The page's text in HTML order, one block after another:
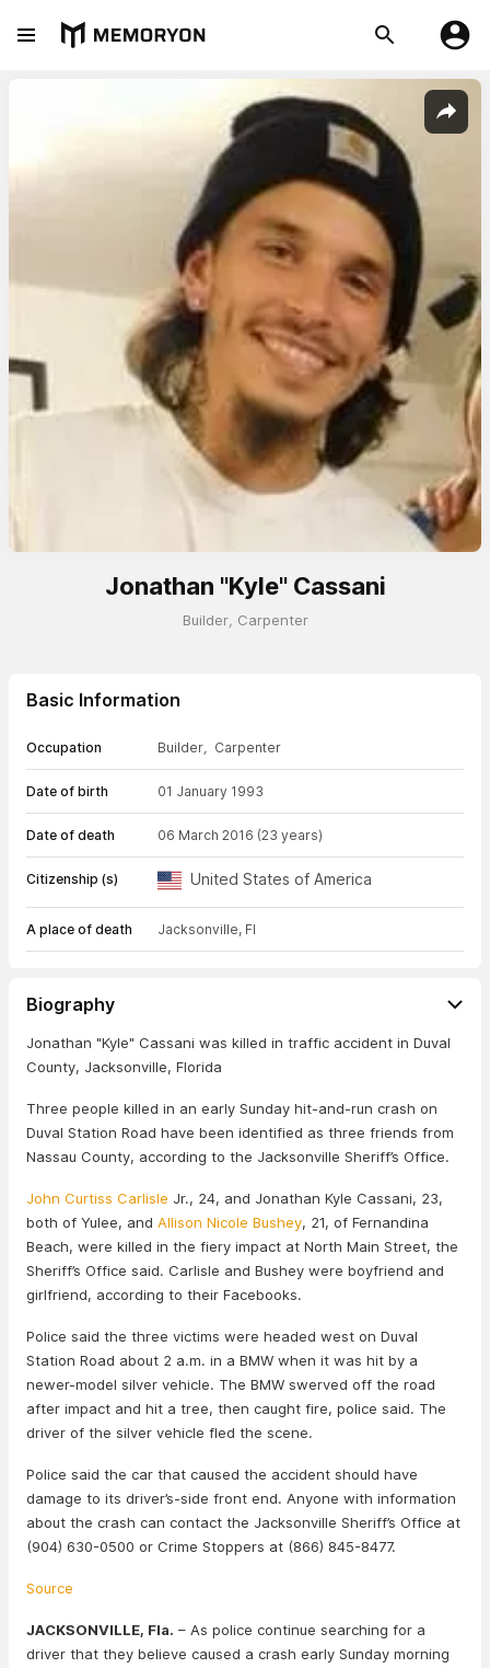
Jonathan "Kyle" Cassani
Builder, Carpenter
Basic Information
Occupation Builder, Carpenter
Date of birth 01 January 1993
Date of death 06 March 2016 (23 years)
Citizenship (s) United States of America
A place of death Jacksonville, Fl
Biography
Jonathan "Kyle" Cassani was killed in traffic accident in Duval
County, Jacksonville, Florida
Three people killed in an early Sunday hit-and-run crash on
Duval Station Road have been identified as three friends from
Nassau County, according to the Jacksonville Sheriff’s Office.
John Curtiss Carlisle Jr., 24, and Jonathan Kyle Cassani, 23,
both of Yulee, and Allison Nicole Bushey, 21, of Fernandina
Beach, were killed in the fiery impact at North Main Street, the
Sheriff’s Office said. Carlisle and Bushey were boyfriend and
girlfriend, according to their Facebooks.
Police said the three victims were headed west on Duval
Station Road about 2 a.m. in a BMW when it was hit by a
newer-model silver vehicle. The BMW swerved off the road
after impact and hit a tree, then caught fire, police said. The
driver of the silver vehicle fled the scene.
Police said the car that caused the accident should have
damage to its driver’s-side front end. Anyone with information
about the crash can contact the Jacksonville Sheriff’s Office at
(904) 630-0500 or Crime Stoppers at (866) 845-8477.
Source
JACKSONVILLE, Fla. – As police continue searching for a
driver that they believe caused a crash early Sunday morning